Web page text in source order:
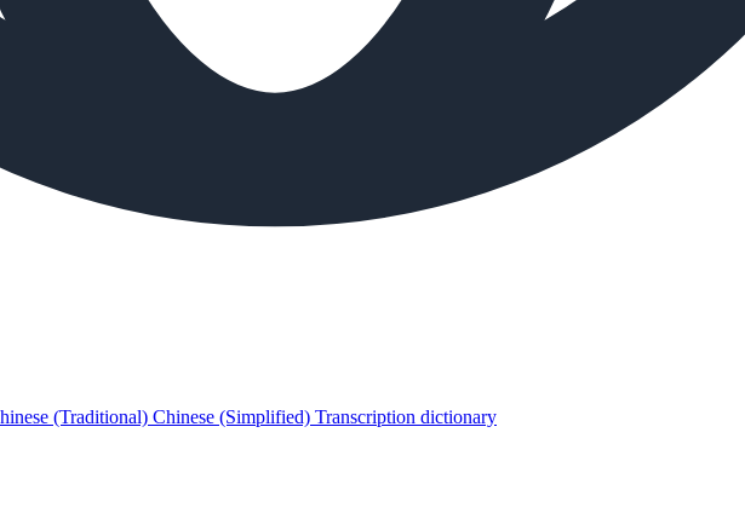
(Traditional) Chinese (Simplified) Transcription dictionary